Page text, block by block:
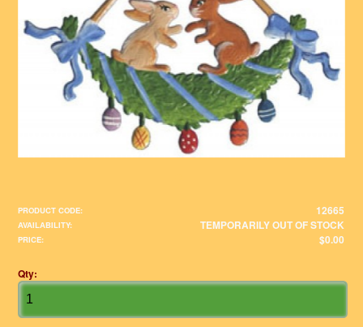
PRODUCT CODE: 12665
AVAILABILITY: TEMPORARILY OUT OF STOCK
PRICE: $0.00
Qty: